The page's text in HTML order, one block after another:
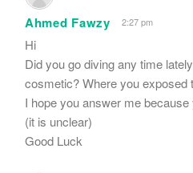
Ahmed Fawzy 2:27 pm
Hi
Did you go diving any time
cosmetic? Where you exposed
I hope you answer me
(it is unclear)
Good Luck